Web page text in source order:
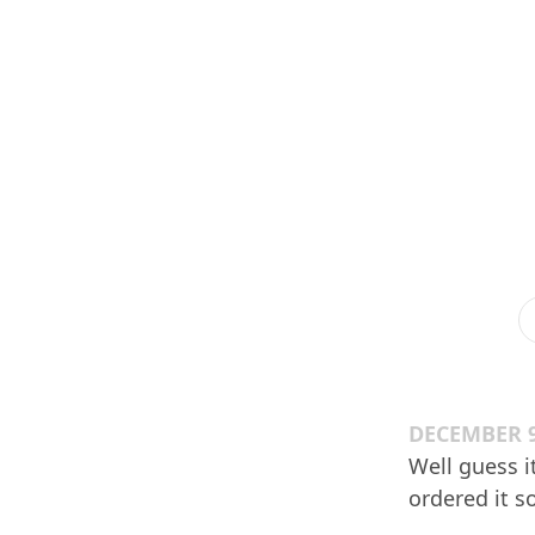
DECEMBER
Well guess
ordered it